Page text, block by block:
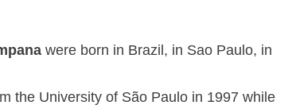
were born in Brazil, in Sao Paulo, in
the University of São Paulo in 1997 while